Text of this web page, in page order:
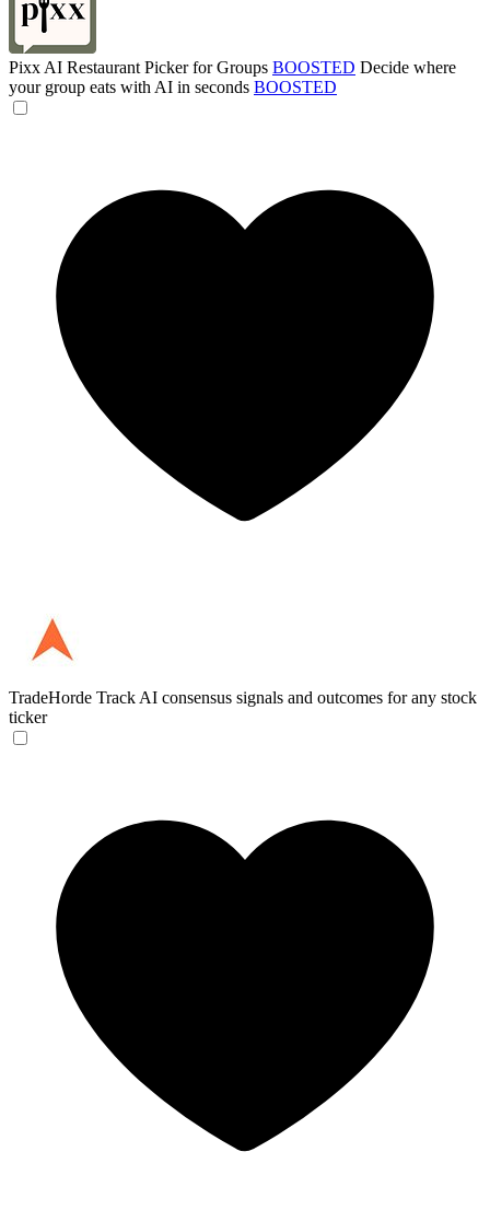
Pixx AI Restaurant Picker for Groups BOOSTED Decide where
your group eats with AI in seconds BOOSTED
TradeHorde Track AI consensus signals and outcomes for any stock
ticker